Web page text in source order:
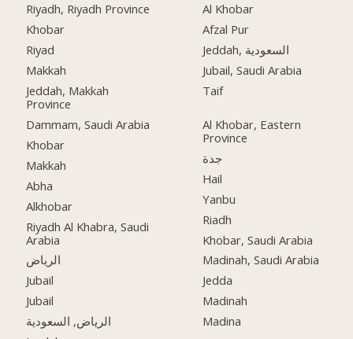
Riyadh, Riyadh Province
Khobar
Riyad
Makkah
Jeddah, Makkah
Province
Dammam, Saudi Arabia
Khobar
Makkah
Abha
Alkhobar
Riyadh Al Khabra, Saudi
Arabia
الرياض
Jubail
Jubail
الرياض, السعودية
Al Khobar
Afzal Pur
Jeddah, السعودية
Jubail, Saudi Arabia
Taif
Al Khobar, Eastern
Province
جدة
Hail
Yanbu
Riadh
Khobar, Saudi Arabia
Madinah, Saudi Arabia
Jedda
Madinah
Madina